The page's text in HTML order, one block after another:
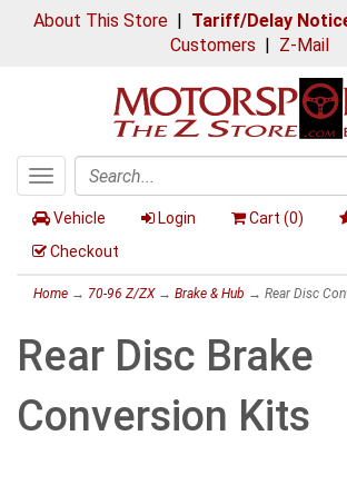
About This Store| Tariff/Delay
Customers | Z-Mail
Toggle
navigation
Search
Vehicle Login Cart (0)
Checkout
Home → 70-96 Z/ZX→ Brake & Hub → Rear Disc
Rear Disc Brake
Conversion Kits